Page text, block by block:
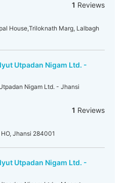
1 Reviews
House,Triloknath Marg, Lalbagh
Utpadan Nigam Ltd. -
Nigam Ltd. - Jhansi
1 Reviews
Jhansi 284001
Utpadan Nigam Ltd. -